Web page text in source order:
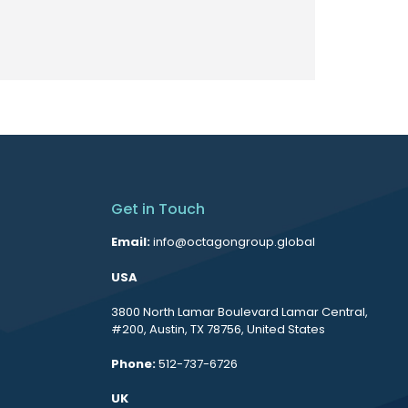
Get in Touch
Email:info@octagongroup.global
USA
3800 North Lamar Boulevard Lamar Central,
#200, Austin, TX 78756, United States
Phone:512-737-6726
UK